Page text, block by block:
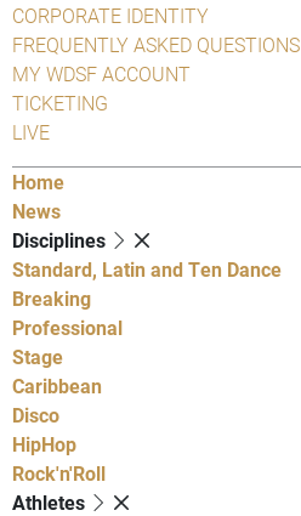
CORPORATE IDENTITY
FREQUENTLY ASKED QUESTIONS
MY WDSF ACCOUNT
TICKETING
LIVE
Home
News
Disciplines
Standard, Latin and Ten Dance
Breaking
Professional
Stage
Caribbean
Disco
HipHop
Rock'n'Roll
Athletes